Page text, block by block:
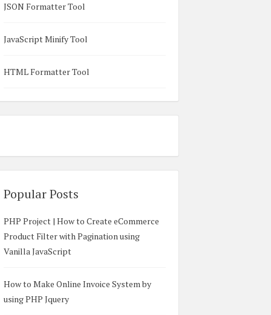
JSON Formatter Tool
JavaScript Minify Tool
HTML Formatter Tool
Popular Posts
PHP Project | How to Create eCommerce
Product Filter with Pagination using
Vanilla JavaScript
How to Make Online Invoice System by
using PHP Jquery